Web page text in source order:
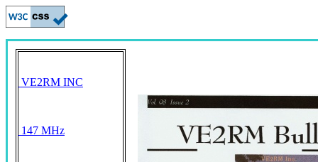
VE2RM INC
147 MHz